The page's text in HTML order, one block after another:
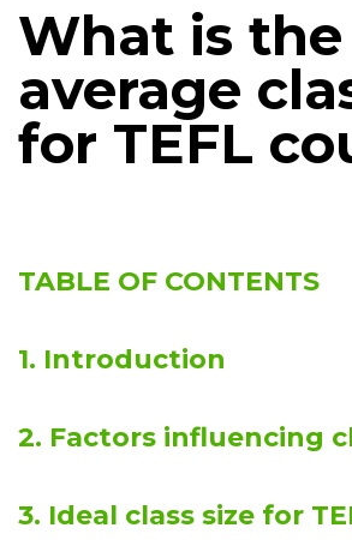
What is the
average
for TEFL
TABLE OF CONTENTS
1. Introduction
2. Factors influencing
3. Ideal class size for